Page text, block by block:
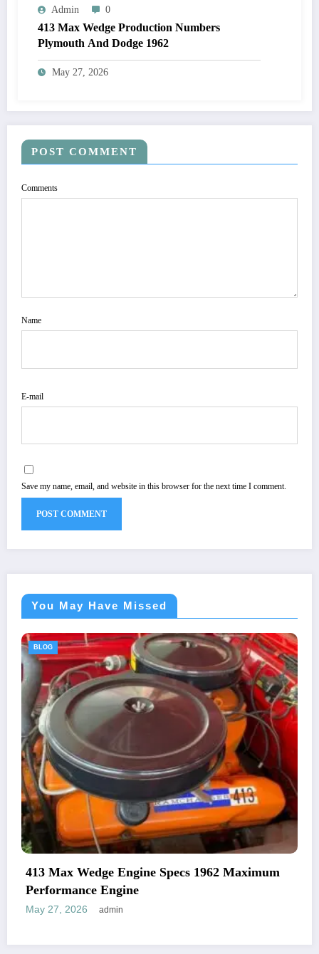
Admin 0
413 Max Wedge Production Numbers
Plymouth And Dodge 1962
May 27, 2026
POST COMMENT
Comments
Name
E-mail
Save my name, email, and website in this browser for the next time I comment.
You May Have Missed
Specs 1962 Maximum
BLOG
1969 Plymouth Road